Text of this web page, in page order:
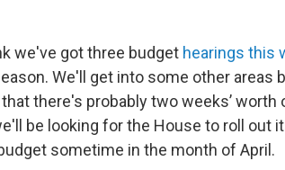
we've got three budget hearings this
We'll get into some other areas
there's probably two weeks’
be looking for the House to roll out
sometime in the month of April.